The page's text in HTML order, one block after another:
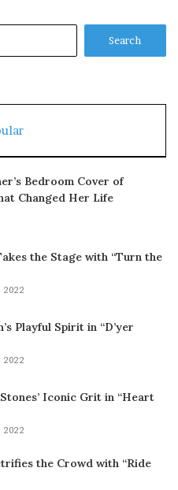
Bedroom Cover of
Changed Her Life
the Stage with “Turn the
2022
Playful Spirit in “D’yer
2022
Iconic Grit in “Heart
2022
the Crowd with “Ride